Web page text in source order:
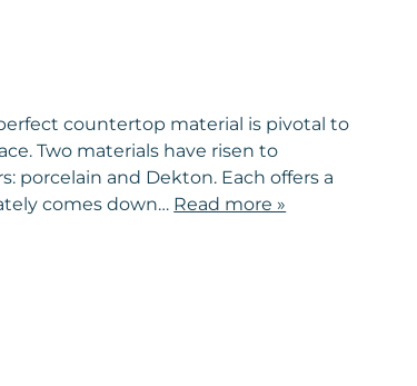
countertop material is pivotal to
Two materials have risen to
porcelain and Dekton. Each offers a
comes down… Read more »